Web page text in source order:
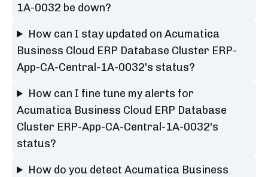
1A-0032 be down?
How can I stay updated on Acumatica
Business Cloud ERP Database Cluster ERP-
App-CA-Central-1A-0032's status?
How can I fine tune my alerts for
Acumatica Business Cloud ERP Database
Cluster ERP-App-CA-Central-1A-0032's
status?
How do you detect Acumatica Business